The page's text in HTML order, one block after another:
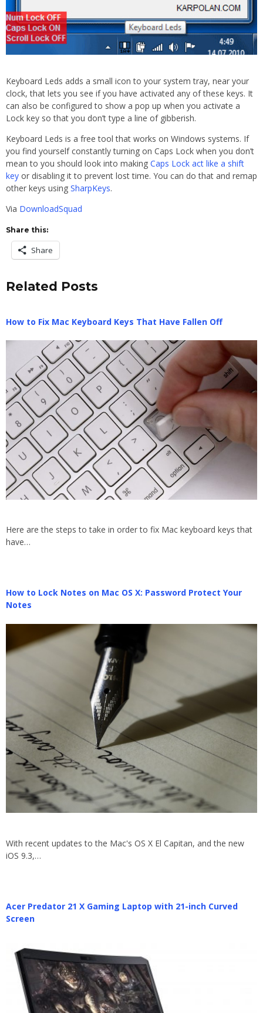
Keyboard Leds adds a small icon to your system tray, near your
clock, that lets you see if you have activated any of these keys. It
can also be configured to show a pop up when you activate a
Lock key so that you don’t type a line of gibberish.
Keyboard Leds is a free tool that works on Windows systems. If
you find yourself constantly turning on Caps Lock when you don’t
mean to you should look into making Caps Lock act like a shift
key or disabling it to prevent lost time. You can do that and remap
other keys using SharpKeys.
Via DownloadSquad
Share this:
Share
Related Posts
How to Fix Mac Keyboard Keys That Have Fallen Off
Here are the steps to take in order to fix Mac keyboard keys that
have…
How to Lock Notes on Mac OS X: Password Protect Your
Notes
With recent updates to the Mac's OS X El Capitan, and the new
iOS 9.3,…
Acer Predator 21 X Gaming Laptop with 21-inch Curved
Screen